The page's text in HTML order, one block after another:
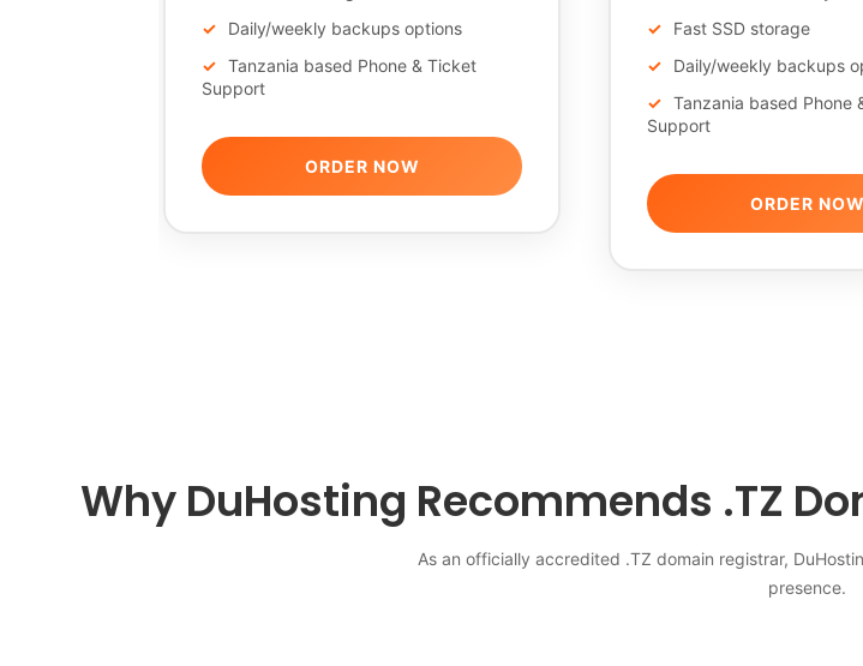
Daily/weekly backups options
Tanzania based Phone & Ticket
Support
ORDER NOW
Fast SSD storage
Daily/weekly backups
Tanzania based Phone
Support
ORDER NOW
Why DuHosting Recommends .TZ
As an officially accredited .TZ domain registrar,
presence.